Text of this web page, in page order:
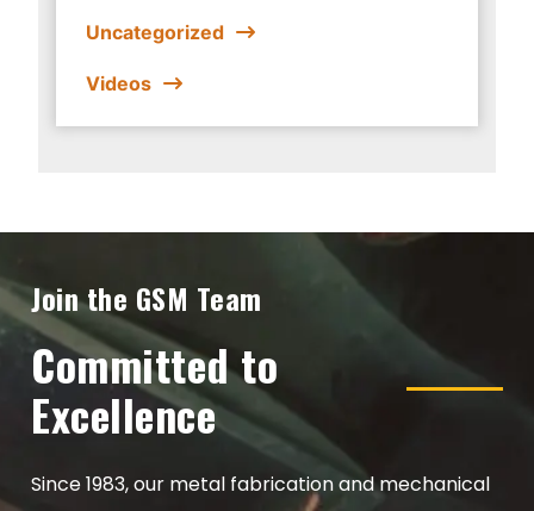
Uncategorized
Videos
Join the GSM Team
Committed to
Excellence
Since 1983, our metal fabrication and mechanical